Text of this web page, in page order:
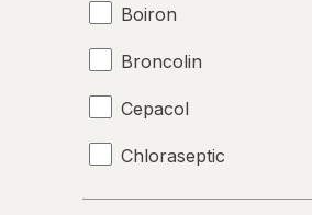
Boiron
Broncolin
Cepacol
Chloraseptic
Coricidin HBP